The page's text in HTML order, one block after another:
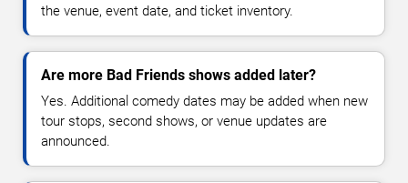
the venue, event date, and ticket inventory.
Are more Bad Friends shows added later?
Yes. Additional comedy dates may be added when new
tour stops, second shows, or venue updates are
announced.